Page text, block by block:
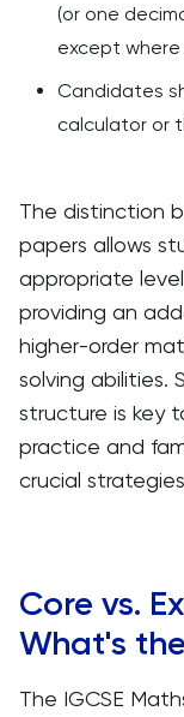
(or one
except
Candidates
calculator or
The distinction
papers allows
appropriate
providing an
higher-order
solving abilities.
structure is key
practice and
crucial
Core vs.
What's
The IGCSE